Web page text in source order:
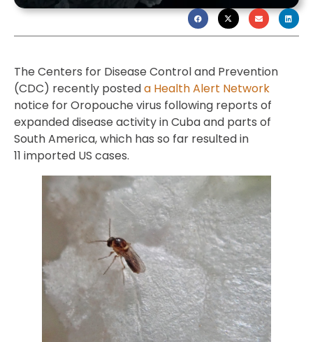
The Centers for Disease Control and Prevention
(CDC) recently posteda Health Alert Network
notice for Oropouche virus following reports of
expanded disease activity in Cuba and parts of
South America, which has so far resulted in
11 imported US cases.